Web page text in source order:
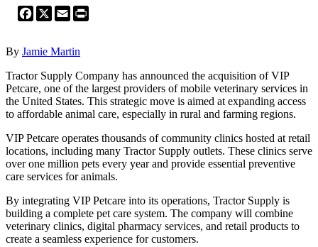
Facebook
X Email
By Jamie Martin
Tractor Supply Company has announced the acquisition of VIP
Petcare, one of the largest providers of mobile veterinary services in
the United States. This strategic move is aimed at expanding access
to affordable animal care, especially in rural and farming regions.
VIP Petcare operates thousands of community clinics hosted at retail
locations, including many Tractor Supply outlets. These clinics serve
over one million pets every year and provide essential preventive
care services for animals.
By integrating VIP Petcare into its operations, Tractor Supply is
building a complete pet care system. The company will combine
veterinary clinics, digital pharmacy services, and retail products to
create a seamless experience for customers.